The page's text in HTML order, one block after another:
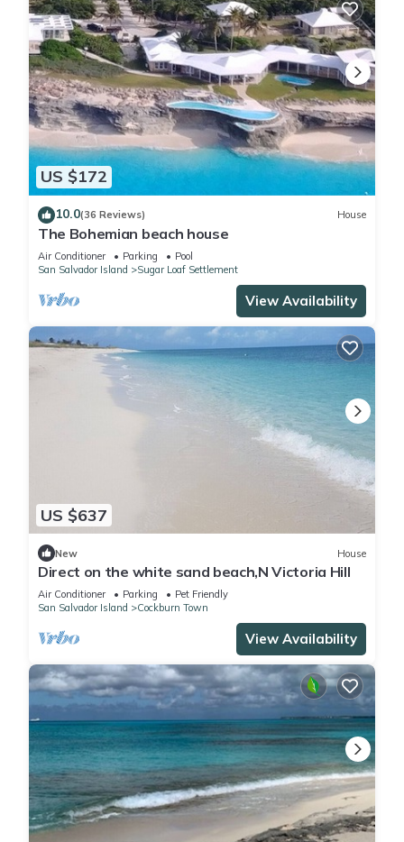
US $172
10.0(36 Reviews) House
The Bohemian beach house
Air Conditioner Parking
Pool
San Salvador Island
Sugar Loaf Settlement
View Availability
US $637
New House
Direct on the white sand beach,N Victoria Hill
Air Conditioner Parking
Pet Friendly
San Salvador Island
Cockburn Town
View Availability